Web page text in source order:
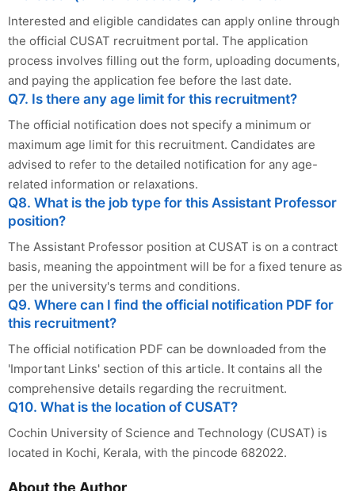
Interested and eligible candidates can apply online through
the official CUSAT recruitment portal. The application
process involves filling out the form, uploading documents,
and paying the application fee before the last date.
Q7. Is there any age limit for this recruitment?
The official notification does not specify a minimum or
maximum age limit for this recruitment. Candidates are
advised to refer to the detailed notification for any age-
related information or relaxations.
Q8. What is the job type for this Assistant Professor
position?
The Assistant Professor position at CUSAT is on a contract
basis, meaning the appointment will be for a fixed tenure as
per the university's terms and conditions.
Q9. Where can I find the official notification PDF for
this recruitment?
The official notification PDF can be downloaded from the
'Important Links' section of this article. It contains all the
comprehensive details regarding the recruitment.
Q10. What is the location of CUSAT?
Cochin University of Science and Technology (CUSAT) is
located in Kochi, Kerala, with the pincode 682022.
About the Author